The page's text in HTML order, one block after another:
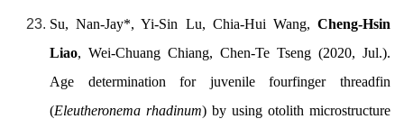
Su, Nan-Jay*, Yi-Sin Lu, Chia-Hui Wang, Cheng-Hsin
Liao, Wei-Chuang Chiang, Chen-Te Tseng (2020, Jul.).
Age determination for juvenile fourfinger threadfin
(Eleutheronema rhadinum) by using otolith microstructure